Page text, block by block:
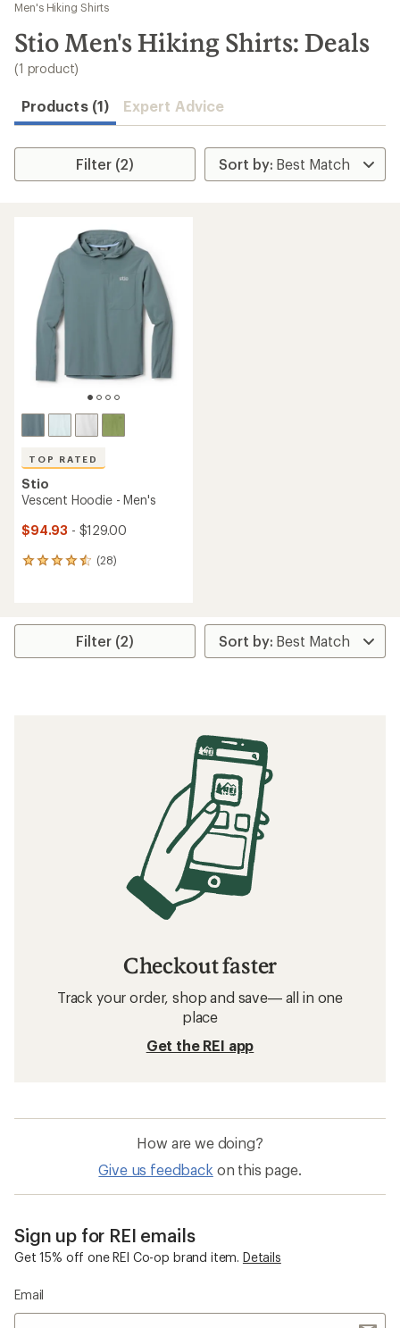
results
Men's Hiking Shirts
Stio Men's Hiking Shirts: Deals
(1 product)
Products (1) Expert Advice
Filter (2)
TOP RATED
Stio
Vescent Hoodie - Men's
$94.93 - $129.00
(28)
28
average
Filter (2)
Checkout faster
Track your order, shop and save— all in one
place
Get the REI app
How are we doing?
Give us feedback on this page.
Sign up for REI emails
Get 15% off one REI Co-op brand item. Details
Email